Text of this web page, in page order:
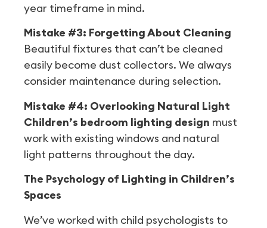
year timeframe in mind.
Mistake #3: Forgetting About Cleaning
Beautiful fixtures that can’t be cleaned
easily become dust collectors. We always
consider maintenance during selection.
Mistake #4: Overlooking Natural Light
Children’s bedroom lighting design must
work with existing windows and natural
light patterns throughout the day.
The Psychology of Lighting in Children’s
Spaces
We’ve worked with child psychologists to